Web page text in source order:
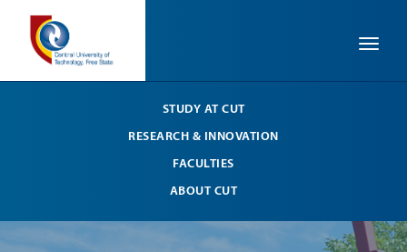
STUDY AT CUT
RESEARCH & INNOVATION
FACULTIES
ABOUT CUT